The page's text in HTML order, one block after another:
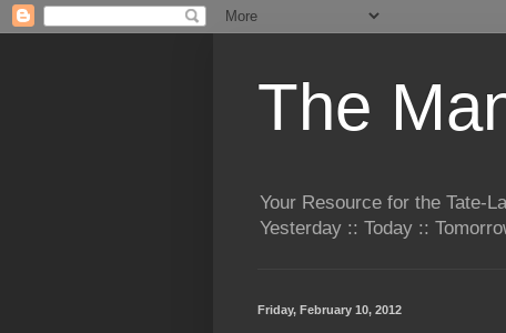
The
Your Resource for the Tate-
Yesterday :: Today ::
Friday, February 10, 2012